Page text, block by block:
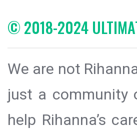
© 2018-2024
We are not
just a community
help Rihanna’s